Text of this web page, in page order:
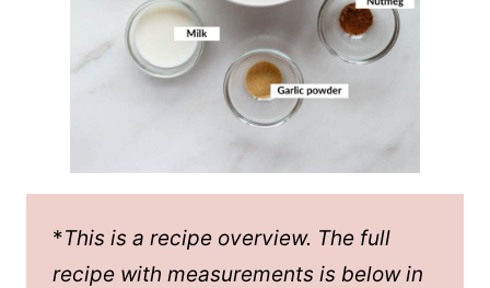
*This is a recipe overview. The full
recipe with measurements is below in